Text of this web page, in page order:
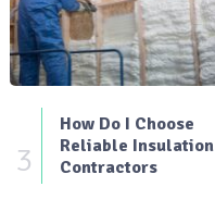
3
How Do I Choose
Reliable Insulation
Contractors